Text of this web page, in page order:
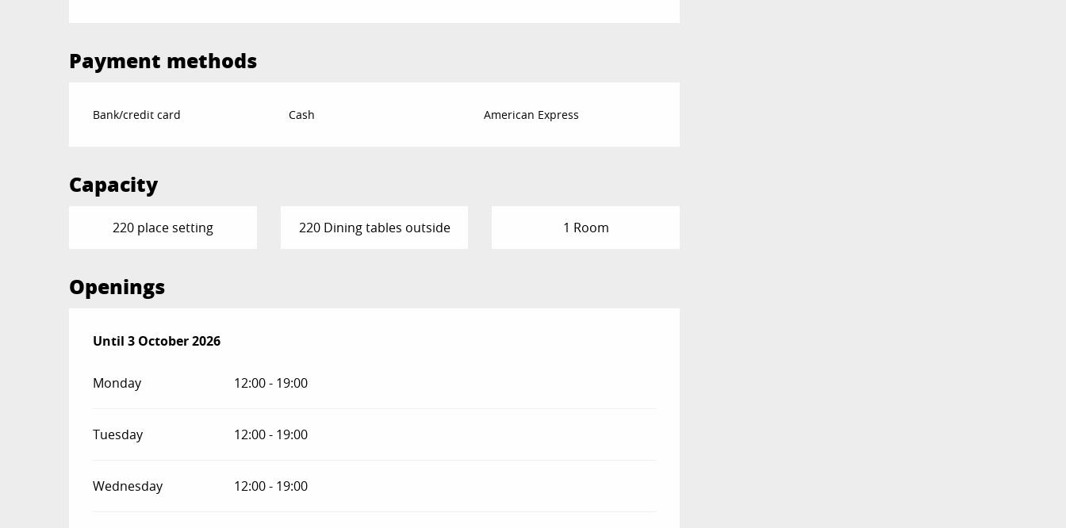
Payment methods
Bank/credit card Cash American Express
Capacity
220 place setting 220 Dining tables outside 1 Room
Openings
From 24 April 2026until
Until 3 October 2026
Monday 12:00 - 19:00
Tuesday 12:00 - 19:00
Wednesday 12:00 - 19:00